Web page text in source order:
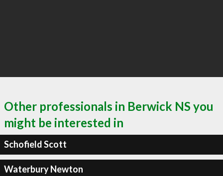
Other professionals in Berwick NS you
might be interested in
Schofield Scott
Waterbury Newton